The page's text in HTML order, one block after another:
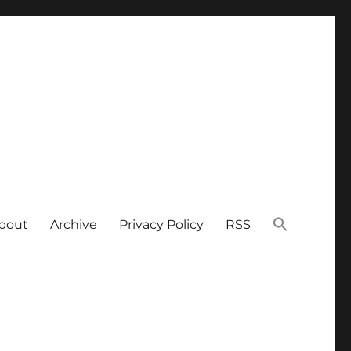
Archive Privacy Policy RSS